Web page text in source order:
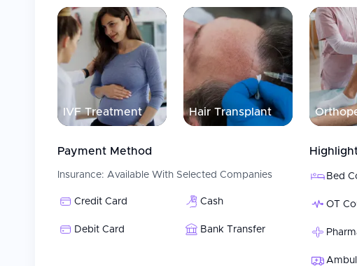
Supporting visa requirements and arranging
Patient Care
At Acıbadem Maslak Hospital, the health services provided to
multidisciplinary team work method by bringing together
diagnosis and successful treatment. With a completely
hospital provides individualized patient-focused care starting
IVF Treatment Hair Transplant
Payment Method
Insurance: Available With Selected Companies
Credit Card Cash
Debit Card Bank Transfer
Bed
OT